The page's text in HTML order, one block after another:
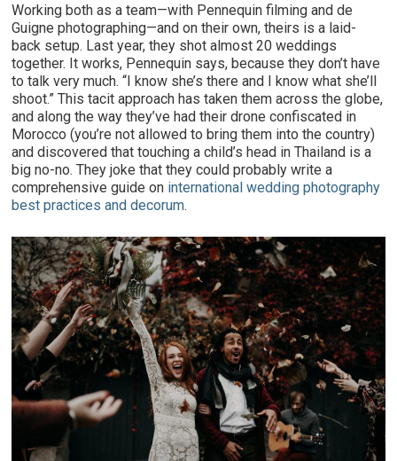
Working both as a team—with Pennequin filming and de
Guigne photographing—and on their own, theirs is a laid-
back setup. Last year, they shot almost 20 weddings
together. It works, Pennequin says, because they don’t have
to talk very much. “I know she’s there and I know what she’ll
shoot.” This tacit approach has taken them across the globe,
and along the way they’ve had their drone confiscated in
Morocco (you’re not allowed to bring them into the country)
and discovered that touching a child’s head in Thailand is a
big no-no. They joke that they could probably write a
comprehensive guide on international wedding photography
best practices and decorum.